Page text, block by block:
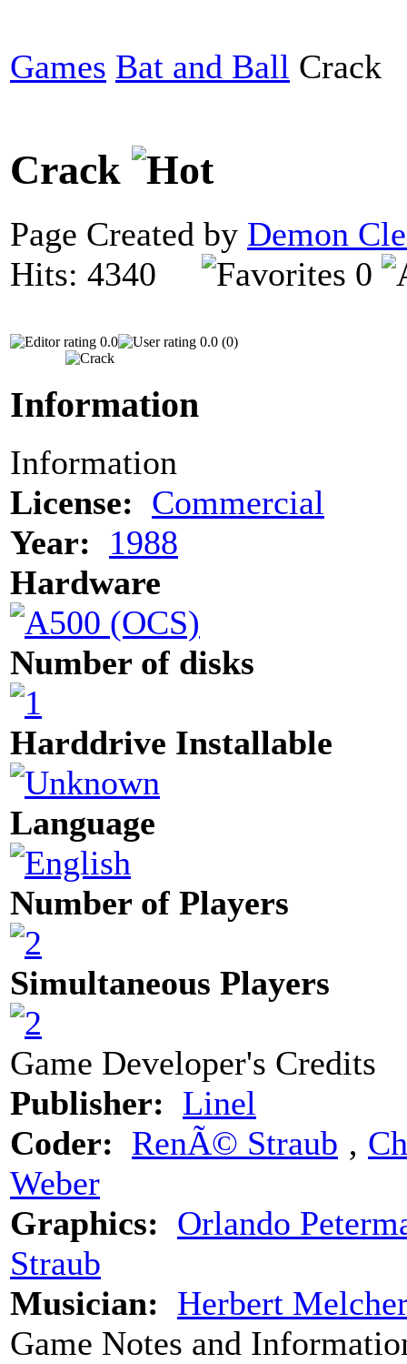
Games Bat and Ball Crack
Crack
Page Created by Demon
Hits: 4340
0
0.0 0.0 (0)
Information
Information
License: Commercial
Year:
1988
Hardware
Number of disks
Harddrive Installable
Language
Number of Players
Simultaneous Players
Game Developer's Credits
Publisher: Linel
Coder: RenÃ© Straub ‚
Weber
Graphics: Orlando
Straub
Musician: Herbert
Game Notes and